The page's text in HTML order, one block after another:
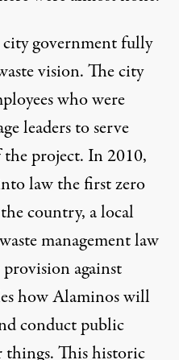
city government fully
vision. The city
who were
leaders to serve
project. In 2010,
law the first zero
country, a local
management law
against
how Alaminos will
conduct public
things. This historic